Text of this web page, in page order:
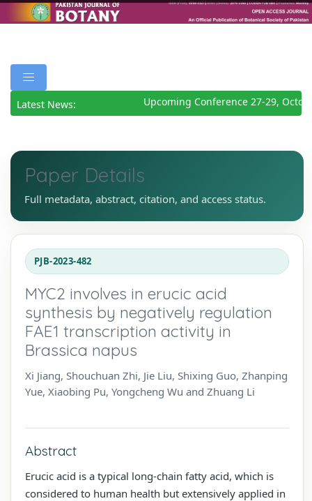
Latest News: Upcoming Conference 27-29,
Paper Details
Full metadata, abstract, citation, and access status.
PJB-2023-482
MYC2 involves in erucic acid
synthesis by negatively regulation
FAE1 transcription activity in
Brassica napus
Xi Jiang, Shouchuan Zhi, Jie Liu, Shixing Guo, Zhanping
Yue, Xiaobing Pu, Yongcheng Wu and Zhuang Li
Abstract
Erucic acid is a typical long-chain fatty acid, which is
considered to human health but extensively applied in